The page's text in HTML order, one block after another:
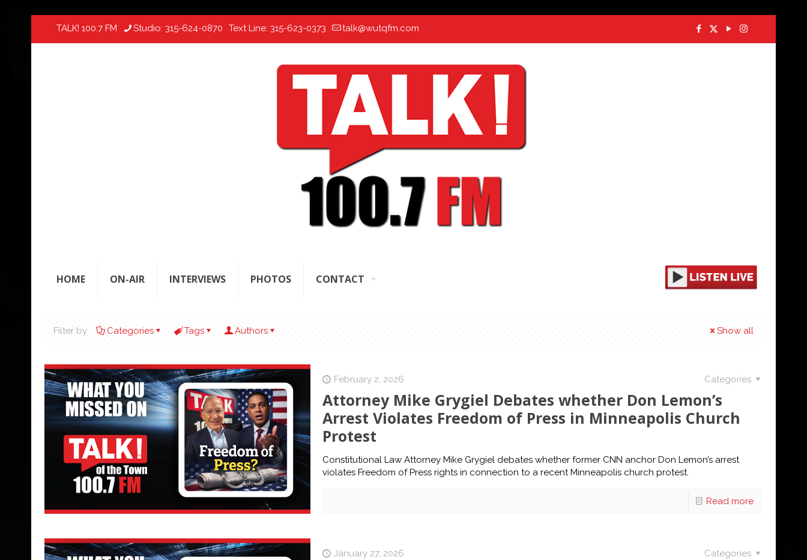
TALK! 100.7 FM Studio: 315-624-0870 Text Line: 315-623-0373 talk@wutqfm.com
HOME ON-AIR INTERVIEWS PHOTOS CONTACT
Filter by Categories Tags Authors Show all
February 2, 2026 Categories
Attorney Mike Grygiel Debates whether Don Lemon’s
Arrest Violates Freedom of Press in Minneapolis Church
Protest
Constitutional Law Attorney Mike Grygiel debates whether former CNN anchor Don Lemon’s arrest
violates Freedom of Press rights in connection to a recent Minneapolis church protest.
Read more
January 27, 2026 Categories